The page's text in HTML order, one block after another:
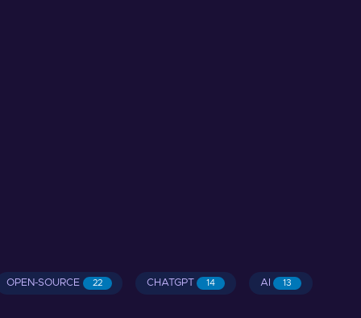
OPEN-SOURCE 22 CHATGPT 14 AI 13